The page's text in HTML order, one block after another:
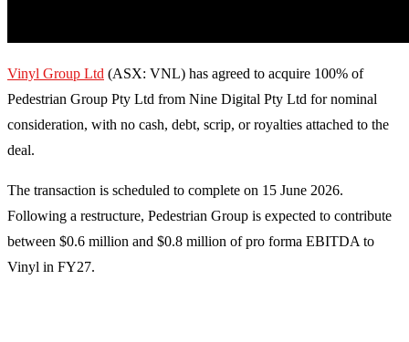
Vinyl Group Ltd (ASX: VNL) has agreed to acquire 100% of
Pedestrian Group Pty Ltd from Nine Digital Pty Ltd for nominal
consideration, with no cash, debt, scrip, or royalties attached to the
deal.
The transaction is scheduled to complete on 15 June 2026.
Following a restructure, Pedestrian Group is expected to contribute
between $0.6 million and $0.8 million of pro forma EBITDA to
Vinyl in FY27.